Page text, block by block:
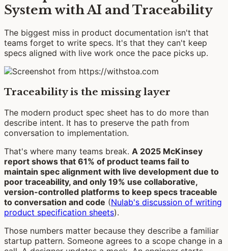
System with AI and Traceability
The biggest miss in product documentation isn't that
teams forget to write specs. It's that they can't keep
specs aligned with live work once the pace picks up.
Traceability is the missing layer
The modern product spec sheet has to do more than
describe intent. It has to preserve the path from
conversation to implementation.
That's where many teams break. A 2025 McKinsey
report shows that 61% of product teams fail to
maintain spec alignment with live development due to
poor traceability, and only 19% use collaborative,
version-controlled platforms to keep specs traceable
to conversation and code (Nulab's discussion of writing
product specification sheets).
Those numbers matter because they describe a familiar
startup pattern. Someone agrees to a scope change in a